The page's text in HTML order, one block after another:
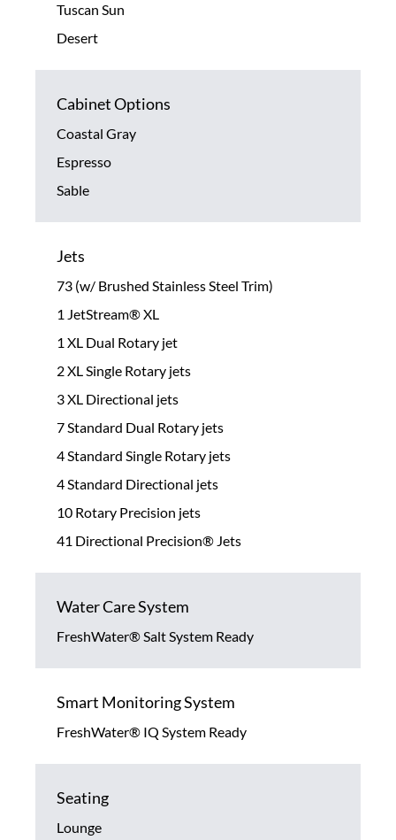
Tuscan Sun
Desert
Cabinet Options
Coastal Gray
Espresso
Sable
Jets
73 (w/ Brushed Stainless Steel Trim)
1 JetStream® XL
1 XL Dual Rotary jet
2 XL Single Rotary jets
3 XL Directional jets
7 Standard Dual Rotary jets
4 Standard Single Rotary jets
4 Standard Directional jets
10 Rotary Precision jets
41 Directional Precision® Jets
Water Care System
FreshWater® Salt System Ready
Smart Monitoring System
FreshWater® IQ System Ready
Seating
Lounge